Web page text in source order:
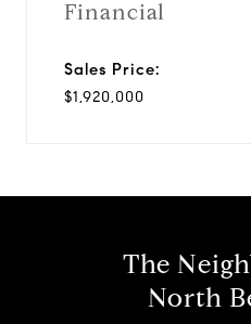
Financial
Sales Price:
$1,920,000
The
North